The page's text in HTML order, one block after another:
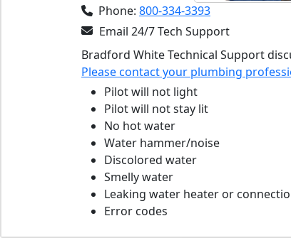
Phone: 800-334-3393
Email 24/7 Tech Support
Bradford White Technical Support
Please contact your plumbing
Pilot will not light
Pilot will not stay lit
No hot water
Water hammer/noise
Discolored water
Smelly water
Leaking water heater or
Error codes